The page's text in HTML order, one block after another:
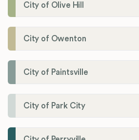
City of Olive Hill
City of Owenton
City of Paintsville
City of Park City